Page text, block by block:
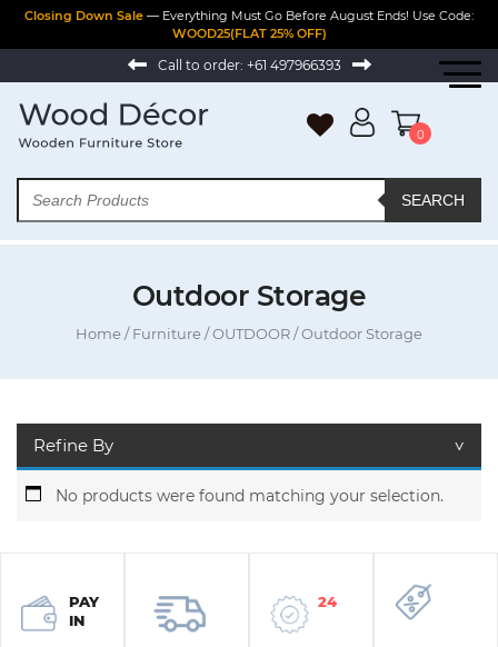
Closing Down Sale — Everything Must Go Before August Ends! Use Code:
WOOD25(FLAT 25% OFF)
Call to order: +61 497966393
SEARCH
0
Outdoor Storage
Home/Furniture/OUTDOOR/ Outdoor Storage
Refine By
No products were found matching your selection.
PAY
IN
24